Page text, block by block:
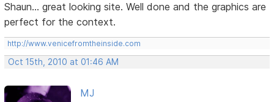
Shaun... great looking site. Well done and the graphics are
perfect for the context.
http://www.venicefromtheinside.com
Oct 15th, 2010 at 01:46 AM
MJ